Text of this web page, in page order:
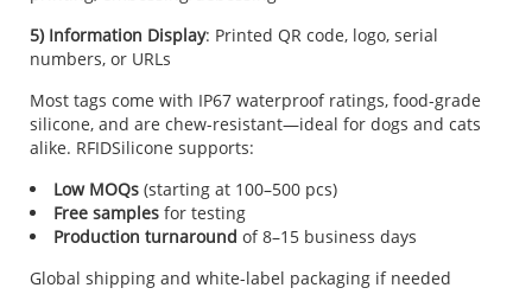
5) Information Display: Printed QR code, logo, serial
numbers, or URLs
Most tags come with IP67 waterproof ratings, food-grade
silicone, and are chew-resistant—ideal for dogs and cats
alike. RFIDSilicone supports:
Low MOQs (starting at 100–500 pcs)
Free samples for testing
Production turnaround of 8–15 business days
Global shipping and white-label packaging if needed